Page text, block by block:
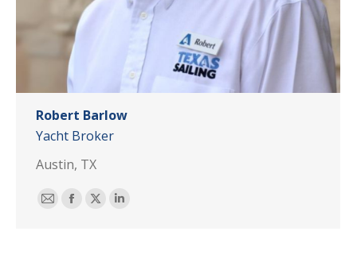
Robert Barlow
Yacht Broker
Austin, TX
E-
Facebook
X Linkedin